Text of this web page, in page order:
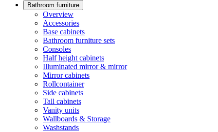
Bathroom furniture
Overview
Accessories
Base cabinets
Bathroom furniture sets
Consoles
Half height cabinets
Illuminated mirror & mirror
Mirror cabinets
Rollcontainer
Side cabinets
Tall cabinets
Vanity units
Wallboards & Storage
Washstands